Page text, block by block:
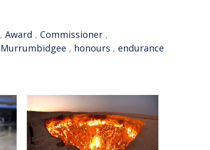
, Award , Commissioner ,
Murrumbidgee , honours , endurance